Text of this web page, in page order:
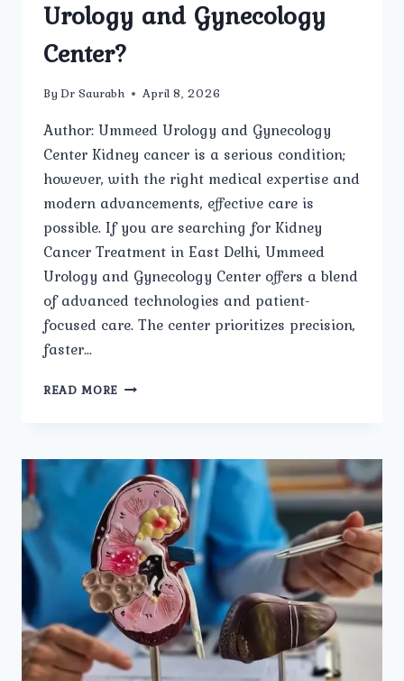
Urology and Gynecology
Center?
By Dr Saurabh April 8, 2026
Author: Ummeed Urology and Gynecology
Center Kidney cancer is a serious condition;
however, with the right medical expertise and
modern advancements, effective care is
possible. If you are searching for Kidney
Cancer Treatment in East Delhi, Ummeed
Urology and Gynecology Center offers a blend
of advanced technologies and patient-
focused care. The center prioritizes precision,
faster…
READ MORE WHAT
TECHNIQUES
ARE
USED
FOR
KIDNEY
CANCER
TREATMENT
AT
UMMEED
UROLOGY
AND
GYNECOLOGY